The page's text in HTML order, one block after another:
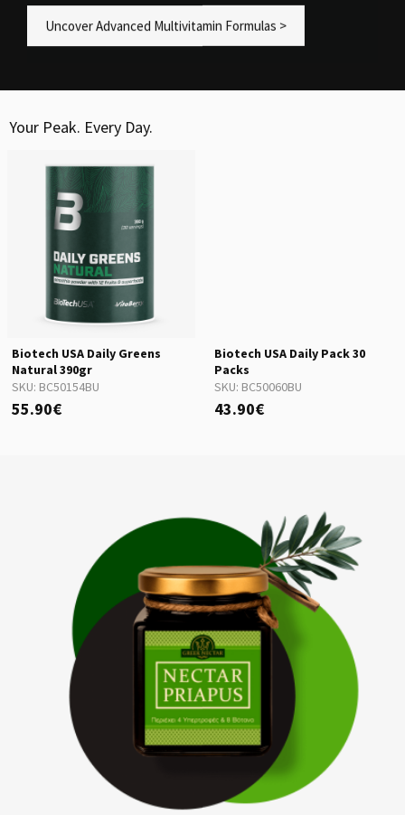
Uncover Advanced Multivitamin Formulas >
Your Peak. Every Day.
SKU: BC50154BU
Biotech USA Daily Greens
Natural 390gr
55.90€
SKU: BC50060BU
Biotech USA Daily Pack 30
Packs
43.90€